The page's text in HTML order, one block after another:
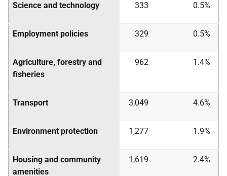
Science and technology 333 0.5%
Employment policies 329 0.5%
Agriculture, forestry and
fisheries
962 1.4%
Transport 3,049 4.6%
Environment protection 1,277 1.9%
Housing and community
amenities
1,619 2.4%